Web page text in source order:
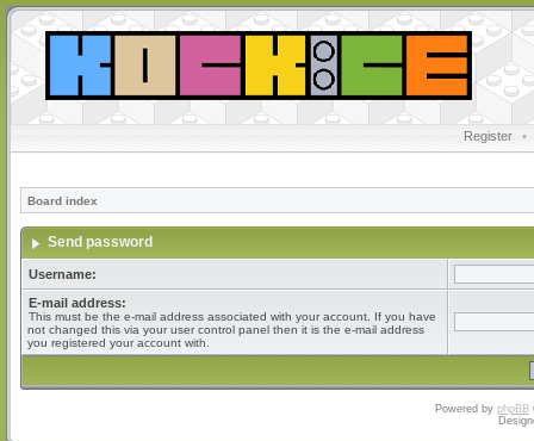
Register •
Board index
Send password
Username:
E-mail address:
This must be the e-mail address associated with your account. If you have
not changed this via your user control panel then it is the e-mail address
you registered your account with.
Powered by phpBB